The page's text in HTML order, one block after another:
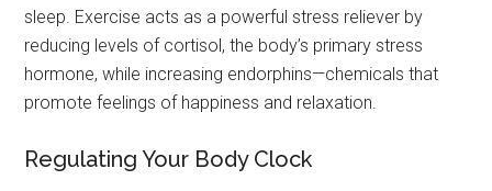
sleep. Exercise acts as a powerful stress reliever by
reducing levels of cortisol, the body’s primary stress
hormone, while increasing endorphins—chemicals that
promote feelings of happiness and relaxation.
Regulating Your Body Clock